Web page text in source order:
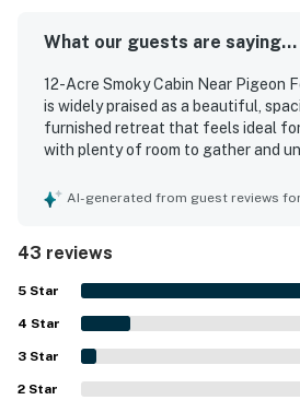
The kitchen is set up for shared
vacation cooking.
▷ Granite counters, breakfast bar
table
▷ Cooking basics, dishes and
▷ Stainless steel appliances,
Each bedroom is spacious and
▷ Room-darkening shades and
support restful nights
▷ Additional bedrooms offer
What our guests are saying...
12-Acre Smoky Cabin Near Pigeon
is widely praised as a beautiful,
furnished retreat that feels ideal for
with plenty of room to gather and
and thoughtfully equipped,
frequently noted as very clean, well
better than pictured, with updated
overall feel. Its setting offers a
and seclusion while still providing
nearby attractions, shopping, and
Forge, Sevierville, and Knoxville.
enjoyed the peaceful mountain
AI-generated from guest reviews
43 reviews
5 Star
4 Star
3 Star
2 Star